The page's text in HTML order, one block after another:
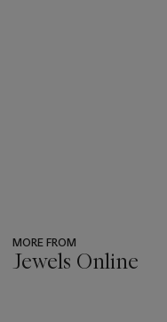
MORE FROM
Jewels Online